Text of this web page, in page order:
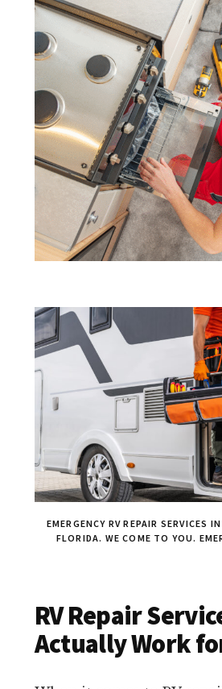
EMERGENCY RV REPAIR SERVICES
FLORIDA. WE COME TO YOU.
RV Repair
Actually Work